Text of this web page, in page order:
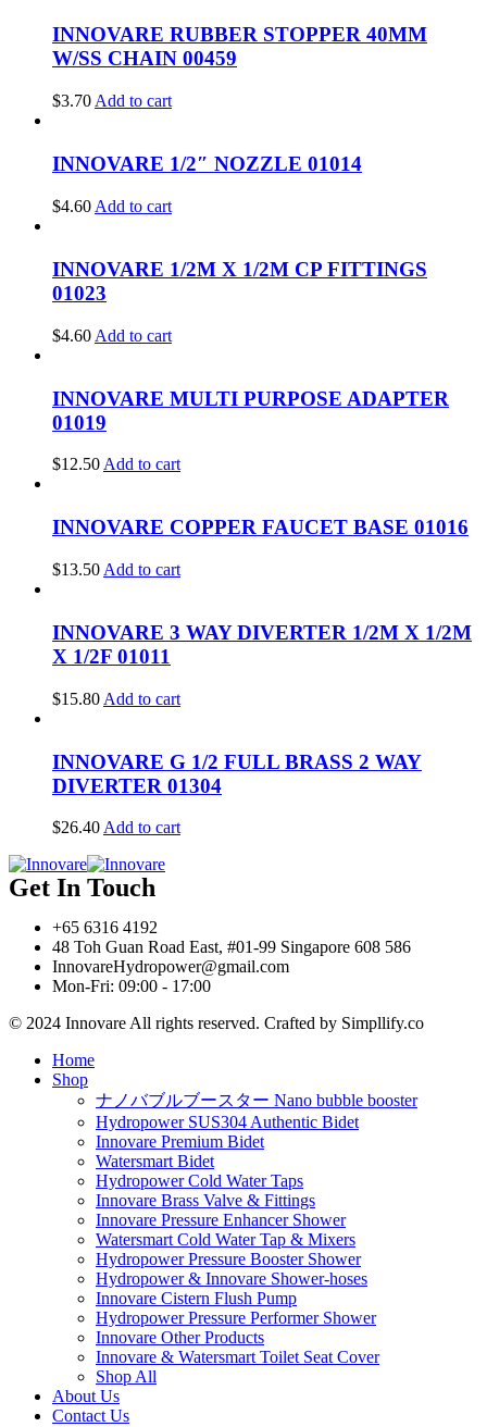
INNOVARE RUBBER STOPPER 40MM
W/SS CHAIN 00459
$3.70 Add to cart
INNOVARE 1/2″ NOZZLE 01014
$4.60 Add to cart
INNOVARE 1/2M X 1/2M CP FITTINGS
01023
$4.60 Add to cart
INNOVARE MULTI PURPOSE ADAPTER
01019
$12.50 Add to cart
INNOVARE COPPER FAUCET BASE 01016
$13.50 Add to cart
INNOVARE 3 WAY DIVERTER 1/2M X 1/2M
X 1/2F 01011
$15.80 Add to cart
INNOVARE G 1/2 FULL BRASS 2 WAY
DIVERTER 01304
$26.40Add to cart
Get In Touch
+65 6316 4192
48 Toh Guan Road East, #01-99 Singapore 608 586
InnovareHydropower@gmail.com
Mon-Fri: 09:00 - 17:00
© 2024 Innovare All rights reserved. Crafted by Simpllify.co
Home
Shop
ナノバブルブースター Nano bubble booster
Hydropower SUS304 Authentic Bidet
Innovare Premium Bidet
Watersmart Bidet
Hydropower Cold Water Taps
Innovare Brass Valve & Fittings
Innovare Pressure Enhancer Shower
Watersmart Cold Water Tap & Mixers
Hydropower Pressure Booster Shower
Hydropower & Innovare Shower-hoses
Innovare Cistern Flush Pump
Hydropower Pressure Performer Shower
Innovare Other Products
Innovare & Watersmart Toilet Seat Cover
Shop All
About Us
Contact Us